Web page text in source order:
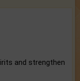
and strengthen